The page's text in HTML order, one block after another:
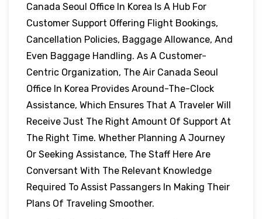
Canada Seoul Office In Korea Is A Hub For
Customer Support Offering Flight Bookings,
Cancellation Policies, Baggage Allowance, And
Even Baggage Handling. As A Customer-
Centric Organization, The Air Canada Seoul
Office In Korea Provides Around-The-Clock
Assistance, Which Ensures That A Traveler Will
Receive Just The Right Amount Of Support At
The Right Time. Whether Planning A Journey
Or Seeking Assistance, The Staff Here Are
Conversant With The Relevant Knowledge
Required To Assist Passangers In Making Their
Plans Of Traveling Smoother.